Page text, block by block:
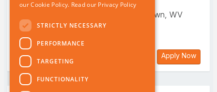
our Cookie Policy. Read our Privacy Policy
STRICTLY NECESSARY
PERFORMANCE
TARGETING
FUNCTIONALITY